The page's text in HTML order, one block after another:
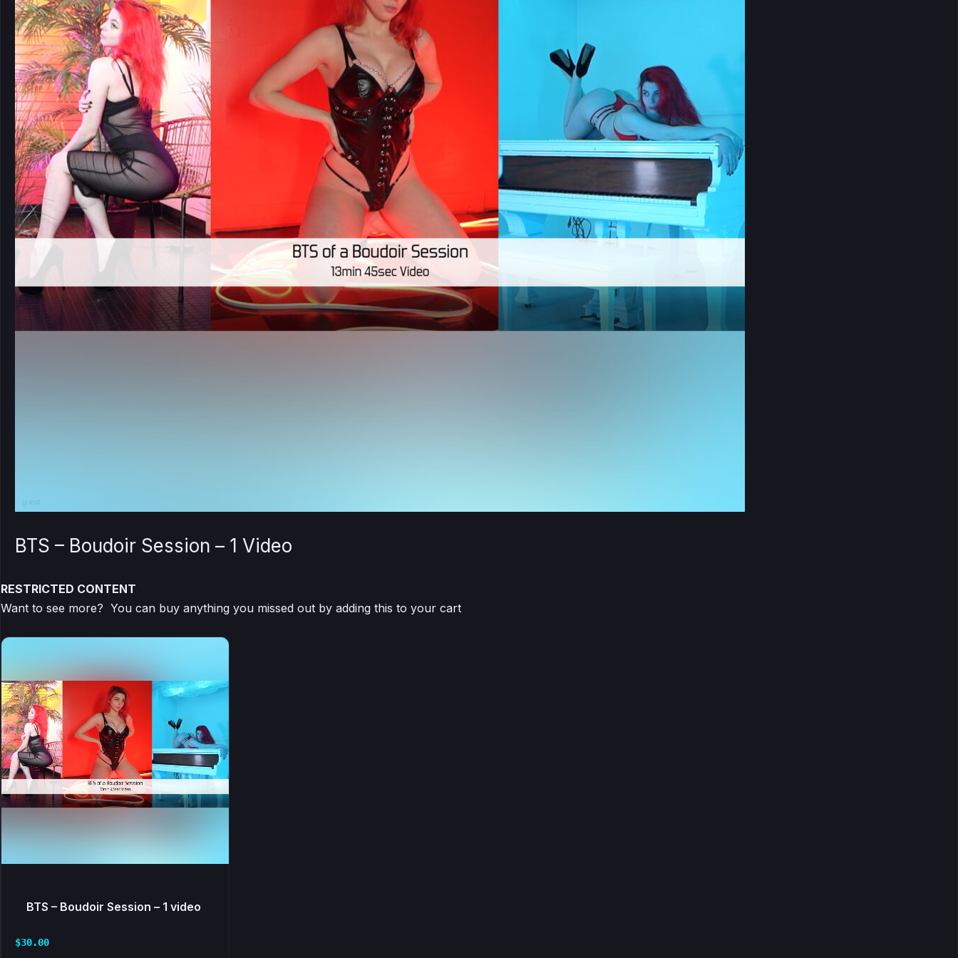
BTS – Boudoir Session – 1 Video
RESTRICTED CONTENT
Want to see more? You can buy anything you missed out by adding this to your cart
BTS – Boudoir Session – 1 video
$30.00